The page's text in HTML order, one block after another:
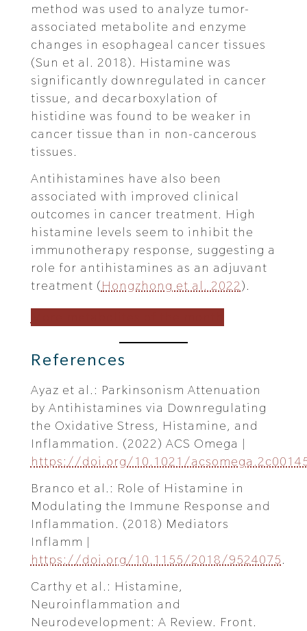
method was used to analyze tumor-
associated metabolite and enzyme
changes in esophageal cancer tissues
(Sun et al. 2018). Histamine was
significantly downregulated in cancer
tissue, and decarboxylation of
histidine was found to be weaker in
cancer tissue than in non-cancerous
tissues.
Antihistamines have also been
associated with improved clinical
outcomes in cancer treatment. High
histamine levels seem to inhibit the
immunotherapy response, suggesting a
role for antihistamines as an adjuvant
treatment (Hongzhong et al. 2022).
References
Ayaz et al.: Parkinsonism Attenuation
by Antihistamines via Downregulating
the Oxidative Stress, Histamine, and
Inflammation. (2022) ACS Omega |
https://doi.org/10.1021/
Branco et al.: Role of Histamine in
Modulating the Immune Response and
Inflammation. (2018) Mediators
Inflamm |
https://doi.org/10.1155/2018/9524075.
Carthy et al.: Histamine,
Neuroinflammation and
Neurodevelopment: A Review. Front.